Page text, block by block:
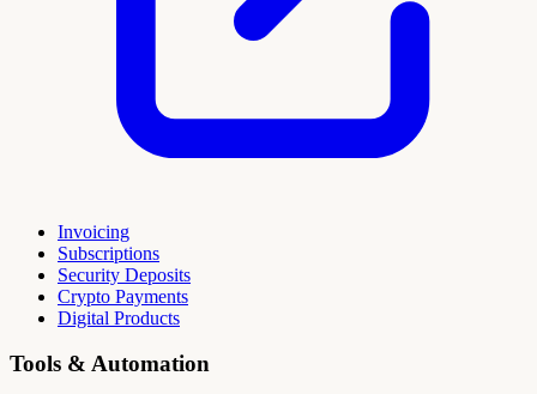
Invoicing
Subscriptions
Security Deposits
Crypto Payments
Digital Products
Tools & Automation